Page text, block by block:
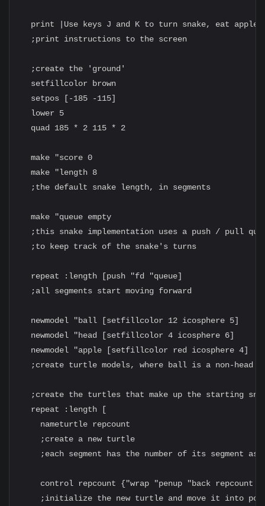
print |Use keys J and K to turn snake, eat
  ;print instructions to the screen
  ;create the 'ground'
  setfillcolor brown
  setpos [-185 -115]
  lower 5
  quad 185 * 2 115 * 2
  make "score 0
  make "length 8
  ;the default snake length, in segments
  make "queue empty
;this snake implementation uses a push / pull
  ;to keep track of the snake's turns
  repeat :length [push "fd "queue]
  ;all segments start moving forward
  newmodel "ball [setfillcolor 12 icosphere 5]
  newmodel "head [setfillcolor 4 icosphere 6]
  newmodel "apple [setfillcolor red icosphere 4]
;create turtle models, where ball is a non-head
;create the turtles that make up the starting
  repeat :length [
    nameturtle repcount
    ;create a new turtle
;each segment has the number of its segment as
control repcount {"wrap "penup "back repcount
;initialize the new turtle and move it into